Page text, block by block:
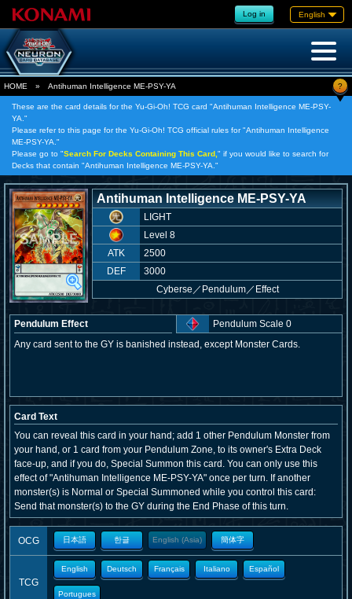
Log in English
HOME » Antihuman Intelligence ME-PSY-YA ?
These are the card details for the Yu-Gi-Oh! TCG card "Antihuman Intelligence ME-PSY-
YA."
Please refer to this page for the Yu-Gi-Oh! TCG official rules for "Antihuman Intelligence
ME-PSY-YA."
Please go to "Search For Decks Containing This Card, " if you would like to search for
Decks that contain "Antihuman Intelligence ME-PSY-YA."
Antihuman Intelligence ME-PSY-YA
LIGHT
Level 8
ATK
2500
DEF
3000
Cyberse ／ Pendulum／Effect
Pendulum Effect
Pendulum Scale 0
Any card sent to the GY is banished instead, except Monster Cards.
Card Text
You can reveal this card in your hand; add 1 other Pendulum Monster from
your hand, or 1 card from your Pendulum Zone, to its owner's Extra Deck
face-up, and if you do, Special Summon this card. You can only use this
effect of "Antihuman Intelligence ME-PSY-YA" once per turn. If another
monster(s) is Normal or Special Summoned while you control this card:
Send that monster(s) to the GY during the End Phase of this turn.
OCG 日本語 한글 English (Asia) 簡体字
TCG
English Deutsch Français Italiano Español
Portugues